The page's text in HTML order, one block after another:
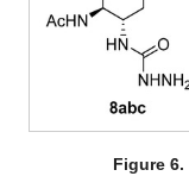
Figure 6.